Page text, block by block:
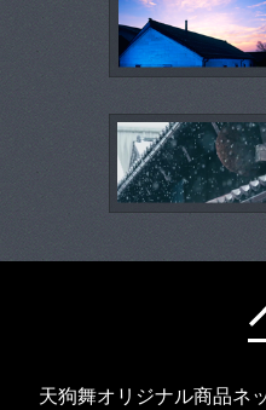
天狗舞オリジナル商品ネ